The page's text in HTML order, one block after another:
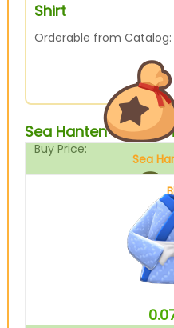
Shirt
Orderable from Catalog:
Buy Price:
Sea Hanten Shirt
Sea